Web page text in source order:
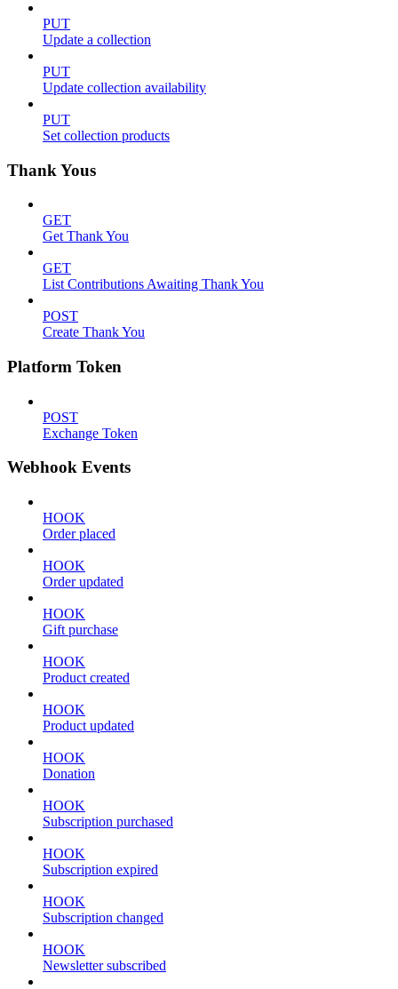
PUT
Update a collection
PUT
Update collection availability
PUT
Set collection products
Thank Yous
GET
Get Thank You
GET
List Contributions Awaiting Thank You
POST
Create Thank You
Platform Token
POST
Exchange Token
Webhook Events
HOOK
Order placed
HOOK
Order updated
HOOK
Gift purchase
HOOK
Product created
HOOK
Product updated
HOOK
Donation
HOOK
Subscription purchased
HOOK
Subscription expired
HOOK
Subscription changed
HOOK
Newsletter subscribed